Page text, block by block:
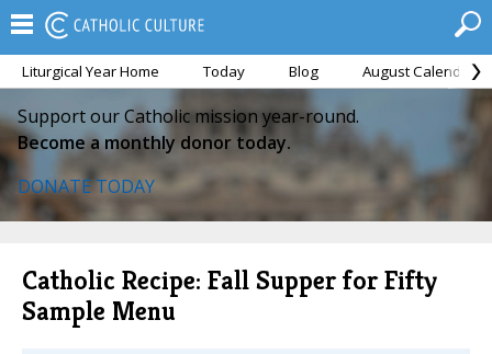
Liturgical Year Home Today Blog August Calendar
Support our Catholic mission year-round.
Become a monthly donor today.
DONATE TODAY
Catholic Recipe: Fall Supper for Fifty
Sample Menu